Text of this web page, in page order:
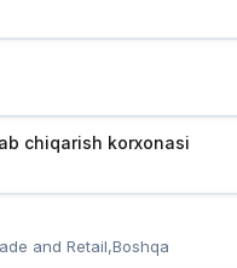
chiqarish korxonasi
and Retail,Boshqa